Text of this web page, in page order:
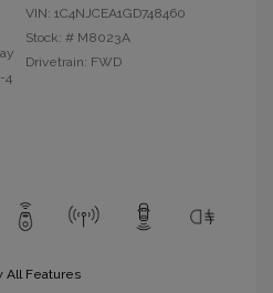
4
VIN: 1C4NJCEA1GD748460
Stock: # M8023A
Drivetrain: FWD
All Features